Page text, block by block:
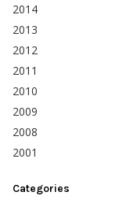
2014
2013
2012
2011
2010
2009
2008
2001
Categories